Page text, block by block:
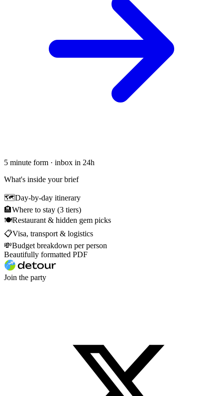
5 minute form · inbox in 24h
What's inside your brief
🗺Day-by-day itinerary
🏨Where to stay (3 tiers)
🍽Restaurant & hidden gem picks
📋Visa, transport & logistics
💸Budget breakdown per person
Beautifully formatted PDF
Join the party